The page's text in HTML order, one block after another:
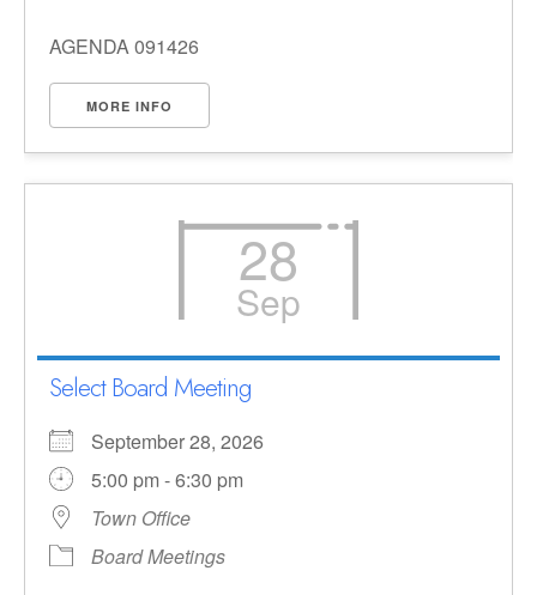
AGENDA 091426
MORE INFO
28
Sep
Select Board Meeting
September 28, 2026
5:00 pm - 6:30 pm
Town Office
Board Meetings